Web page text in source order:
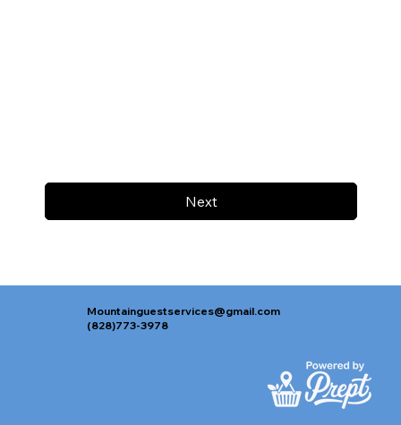
Next
Mountainguestservices@gmail.com
(828)773-3978